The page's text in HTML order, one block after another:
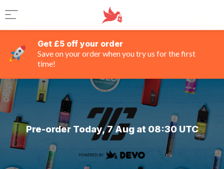
Get £5 off your order
Save on your order when you try us for the first
time!
Pre-order Today, 7 Aug at 08:30 UTC